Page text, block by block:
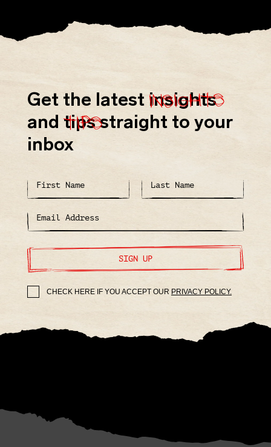
Get the latest insights
insights
andtips
tipsstraight to your
inbox
SIGN UP
CHECK HERE IF YOU ACCEPT OUR PRIVACY POLICY.